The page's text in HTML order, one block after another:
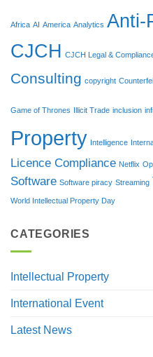
Africa AI America Analytics Anti-
CJCH CJCH Legal &
Consulting copyright
Game of Thrones Illicit Trade inclusion
Property Intelligence
Licence Compliance Netflix
Software Software piracy Streaming
World Intellectual Property Day
CATEGORIES
Intellectual Property
International Event
Latest News